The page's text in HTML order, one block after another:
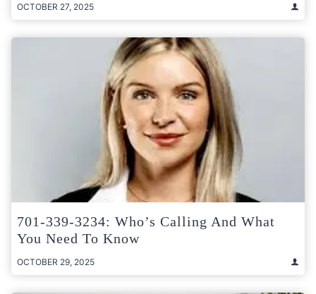
OCTOBER 27, 2025
701-339-3234: Who’s Calling And What
You Need To Know
OCTOBER 29, 2025